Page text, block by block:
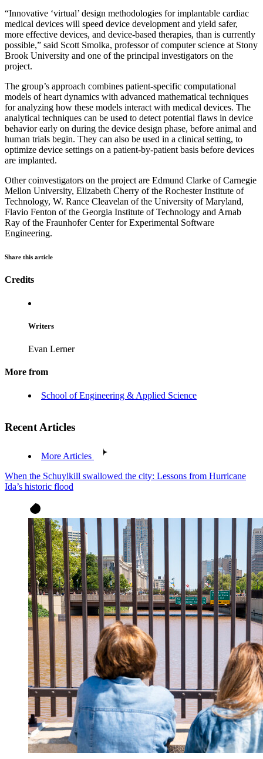
“Innovative ‘virtual’ design methodologies for implantable cardiac
medical devices will speed device development and yield safer,
more effective devices, and device-­based therapies, than is currently
possible,” said Scott Smolka, professor of computer science at Stony
Brook University and one of the principal investigators on the
project.
The group’s approach combines patient­-specific computational
models of heart dynamics with advanced mathematical techniques
for analyzing how these models interact with medical devices. The
analytical techniques can be used to detect potential flaws in device
behavior early on during the device design phase, before animal and
human trials begin. They can also be used in a clinical setting, to
optimize device settings on a patient-­by­-patient basis before devices
are implanted.
Other co­investigators on the project are Edmund Clarke of Carnegie
Mellon University, Elizabeth Cherry of the Rochester Institute of
Technology, W. Rance Cleavelan of the University of Maryland,
Flavio Fenton of the Georgia Institute of Technology and Arnab
Ray of the Fraunhofer Center for Experimental Software
Engineering.
Share this article
Credits
Writers
Evan Lerner
More from
School of Engineering & Applied Science
Recent Articles
More Articles
When the Schuylkill swallowed the city: Lessons from Hurricane
Ida’s historic flood